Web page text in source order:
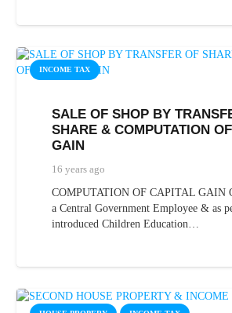
INCOME TAX
SALE OF SHOP BY
SHARE & COMPUTATION
GAIN
16 years ago
COMPUTATION OF CAPITAL GAIN
a Central Government Employee & as
introduced Children Education…